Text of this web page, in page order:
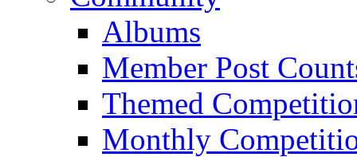
Albums
Member Post
Themed
Monthly